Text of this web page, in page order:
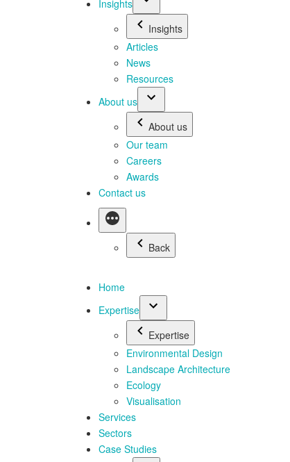
Insights
Insights
Articles
News
Resources
About us
About us
Our team
Careers
Awards
Contact us
Back
Home
Expertise
Expertise
Environmental Design
Landscape Architecture
Ecology
Visualisation
Services
Sectors
Case Studies